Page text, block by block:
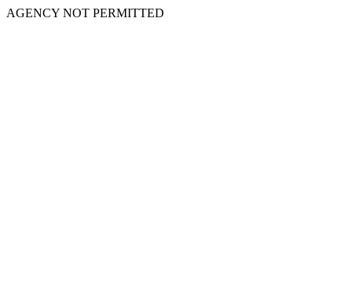
AGENCY NOT PERMITTED